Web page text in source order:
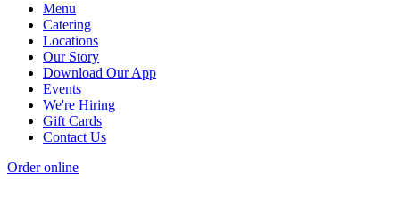
Menu
Catering
Locations
Our Story
Download Our App
Events
We're Hiring
Gift Cards
Contact Us
Order online